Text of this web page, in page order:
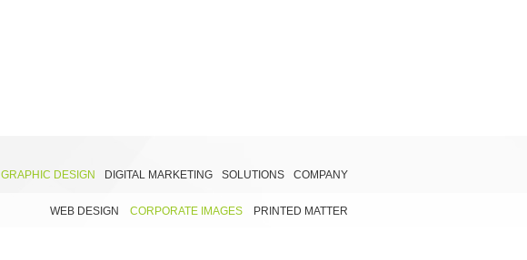
GRAPHIC DESIGN
PRINTED MATTER
CORPORATE IMAGES
WEB DESIGN
DIGITAL MARKETING SOLUTIONS COMPANY